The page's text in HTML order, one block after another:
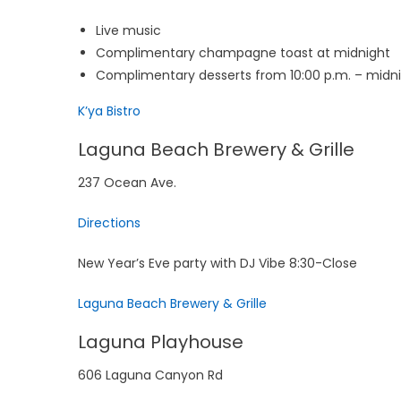
Live music
Complimentary champagne toast at midnight
Complimentary desserts from 10:00 p.m. –
K’ya Bistro
Laguna Beach Brewery & Grille
237 Ocean Ave.
Directions
New Year’s Eve party with DJ Vibe 8:30-Close
Laguna Beach Brewery & Grille
Laguna Playhouse
606 Laguna Canyon Rd